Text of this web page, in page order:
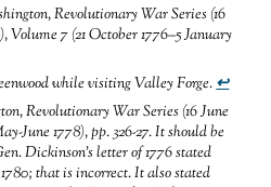
Revolutionary War Series (16
Volume 7 (21 October 1776–5 January
while visiting Valley Forge.↩
Revolutionary War Series(16 June
June 1778), pp. 326-27. It should be
Dickinson’s letter of 1776 stated
that is incorrect.Italso stated